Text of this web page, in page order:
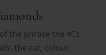
the phrase the 4Cs
the cut, colour,